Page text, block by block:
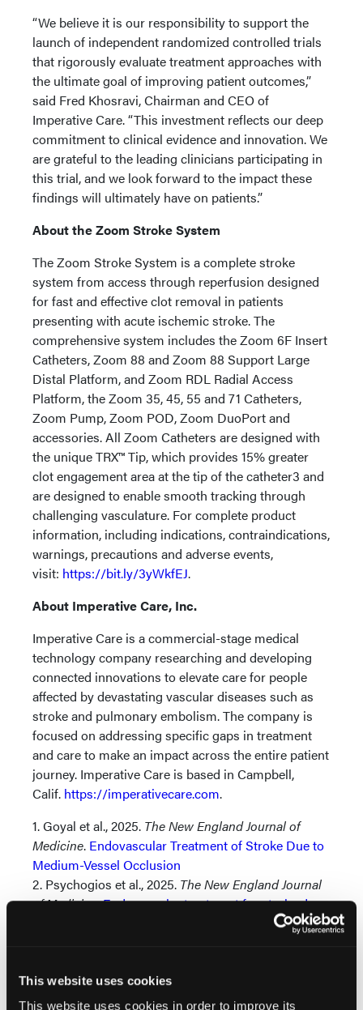
This website uses cookies
This website uses cookies in order to improve its
“We believe it is our responsibility to support the
launch of independent randomized controlled trials
that rigorously evaluate treatment approaches with
the ultimate goal of improving patient outcomes,”
said Fred Khosravi, Chairman and CEO of
Imperative Care. “This investment reflects our deep
commitment to clinical evidence and innovation. We
are grateful to the leading clinicians participating in
this trial, and we look forward to the impact these
findings will ultimately have on patients.”
About the Zoom Stroke System
The Zoom Stroke System is a complete stroke
system from access through reperfusion designed
for fast and effective clot removal in patients
presenting with acute ischemic stroke. The
comprehensive system includes the Zoom 6F Insert
Catheters, Zoom 88 and Zoom 88 Support Large
Distal Platform, and Zoom RDL Radial Access
Platform, the Zoom 35, 45, 55 and 71 Catheters,
Zoom Pump, Zoom POD, Zoom DuoPort and
accessories. All Zoom Catheters are designed with
the unique TRX™ Tip, which provides 15% greater
clot engagement area at the tip of the catheter3 and
are designed to enable smooth tracking through
challenging vasculature. For complete product
information, including indications, contraindications,
warnings, precautions and adverse events,
visit: https://bit.ly/3yWkfEJ.
About Imperative Care, Inc.
Imperative Care is a commercial-stage medical
technology company researching and developing
connected innovations to elevate care for people
affected by devastating vascular diseases such as
stroke and pulmonary embolism. The company is
focused on addressing specific gaps in treatment
and care to make an impact across the entire patient
journey. Imperative Care is based in Campbell,
Calif. https://imperativecare.com.
1. Goyal et al., 2025. The New England Journal of
Medicine. Endovascular Treatment of Stroke Due to
Medium-Vessel Occlusion
2. Psychogios et al., 2025. The New England Journal
of Medicine.Endovascular treatment for stroke due
thrombectomy for acute ischemic stroke.
NeuroInterventional Surgery2021;13:823-826.